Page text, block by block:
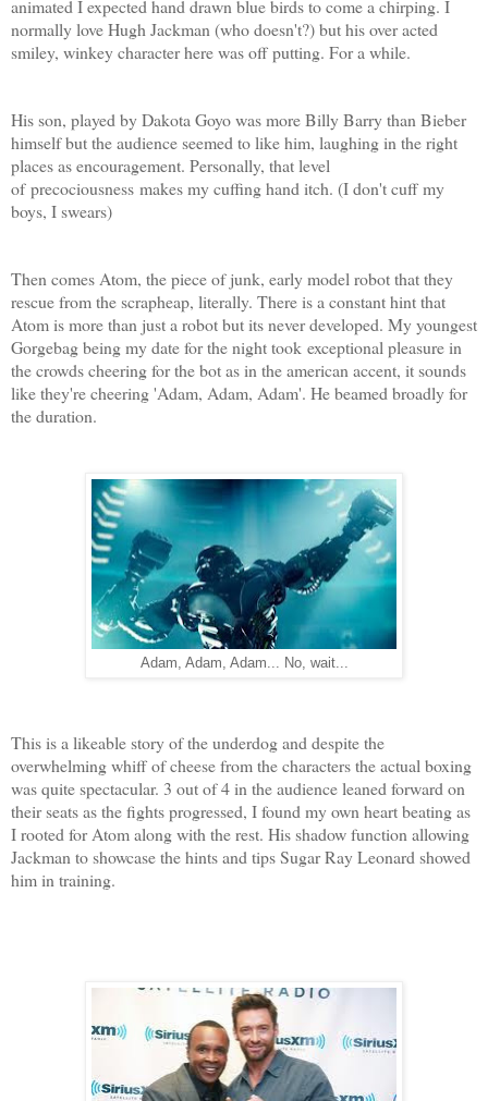
animated I expected hand drawn blue birds to come a chirping. I
normally love Hugh Jackman (who doesn't?) but his over acted
smiley, winkey character here was off putting. For a while.
His son, played by Dakota Goyo was more Billy Barry than Bieber
himself but the audience seemed to like him, laughing in the right
places as encouragement. Personally, that level
of precociousness makes my cuffing hand itch. (I don't cuff my
boys, I swears)
Then comes Atom, the piece of junk, early model robot that they
rescue from the scrapheap, literally. There is a constant hint that
Atom is more than just a robot but its never developed. My youngest
Gorgebag being my date for the night took exceptional pleasure in
the crowds cheering for the bot as in the american accent, it sounds
like they're cheering 'Adam, Adam, Adam'. He beamed broadly for
the duration.
Adam, Adam, Adam... No, wait...
This is a likeable story of the underdog and despite the
overwhelming whiff of cheese from the characters the actual boxing
was quite spectacular. 3 out of 4 in the audience leaned forward on
their seats as the fights progressed, I found my own heart beating as
I rooted for Atom along with the rest. His shadow function allowing
Jackman to showcase the hints and tips Sugar Ray Leonard showed
him in training.